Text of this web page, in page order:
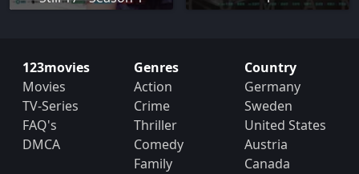
123movies
Movies
TV-Series
FAQ's
DMCA
Genres
Action
Crime
Thriller
Comedy
Family
Country
Germany
Sweden
United States
Austria
Canada